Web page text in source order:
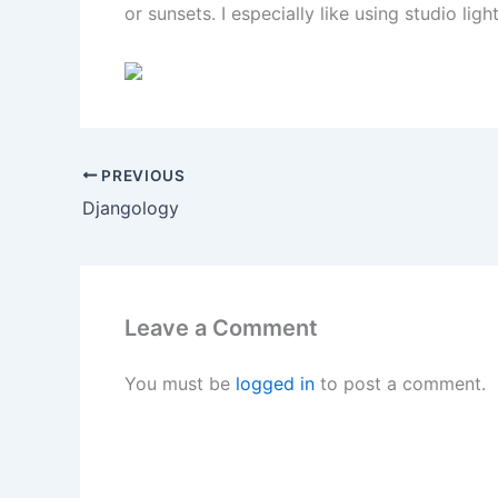
or sunsets. I especially like using studio
PREVIOUS
Djangology
Leave a Comment
You must be logged in to post a comment.